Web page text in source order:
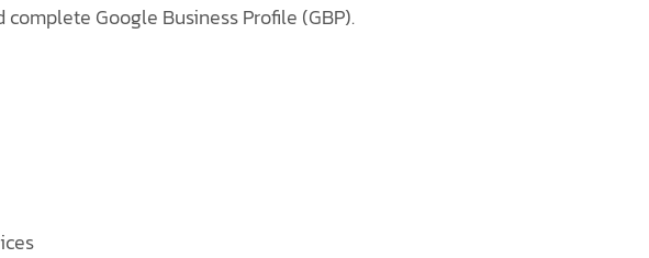
Google Business Profile (GBP).